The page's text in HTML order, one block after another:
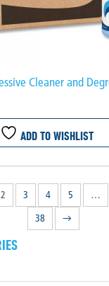
Cleaner and
ADD TO WISHLIST
2 3 4 5 …
38
→